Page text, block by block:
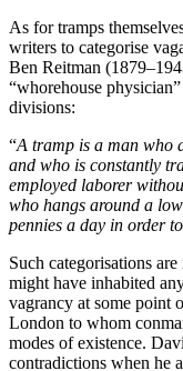
As for tramps
writers to categorise
Ben Reitman
“whorehouse
divisions:
“A tramp is a man who
and who is constantly
employed laborer
who hangs around a
pennies a day in order
Such categorisations
might have inhabited
vagrancy at some point
London to whom
modes of existence.
contradictions when he